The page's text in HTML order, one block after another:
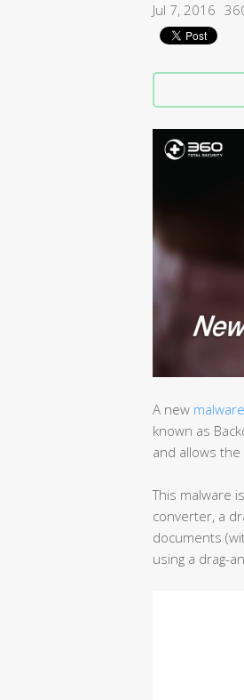
Jul 7, 2016
A new malware
known as
and allows
This malware
converter, a
documents
using a drag-